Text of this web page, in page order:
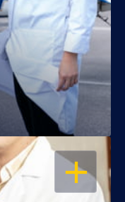
OPEN